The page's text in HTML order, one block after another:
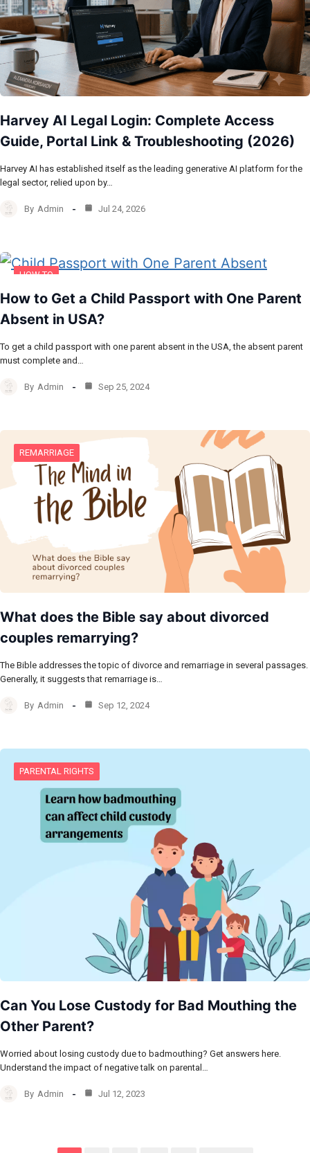
Harvey AI Legal Login: Complete Access
Guide, Portal Link & Troubleshooting (2026)
Harvey AI has established itself as the leading generative AI platform for the
legal sector, relied upon by…
By Admin Jul 24, 2026
HOW TO
How to Get a Child Passport with One Parent
Absent in USA?
To get a child passport with one parent absent in the USA, the absent parent
must complete and…
By Admin Sep 25, 2024
REMARRIAGE
What does the Bible say about divorced
couples remarrying?
The Bible addresses the topic of divorce and remarriage in several passages.
Generally, it suggests that remarriage is…
By Admin Sep 12, 2024
PARENTAL RIGHTS
Can You Lose Custody for Bad Mouthing the
Other Parent?
Worried about losing custody due to badmouthing? Get answers here.
Understand the impact of negative talk on parental…
By Admin Jul 12, 2023